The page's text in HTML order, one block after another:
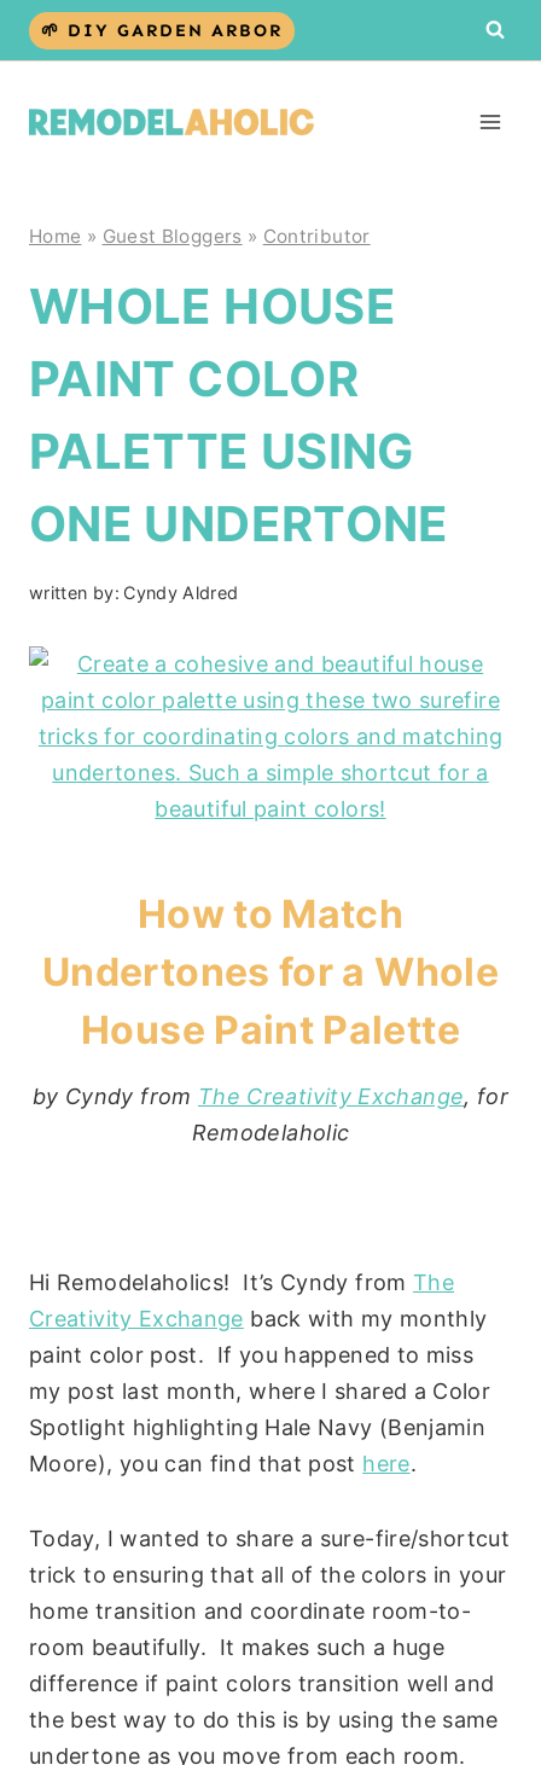
Skip
🌱 DIY GARDEN ARBOR
Home » Guest Bloggers » Contributor
WHOLE HOUSE
PAINT COLOR
PALETTE USING
ONE UNDERTONE
written by: Cyndy Aldred
How to Match
Undertones for a Whole
House Paint Palette
by Cyndy from The Creativity Exchange, for
Remodelaholic
Hi Remodelaholics! It’s Cyndy from The
Creativity Exchange back with my monthly
paint color post. If you happened to miss
my post last month, where I shared a Color
Spotlight highlighting Hale Navy (Benjamin
Moore), you can find that post here.
Today, I wanted to share a sure-fire/shortcut
trick to ensuring that all of the colors in your
home transition and coordinate room-to-
room beautifully. It makes such a huge
difference if paint colors transition well and
the best way to do this is by using the same
undertone as you move from each room.